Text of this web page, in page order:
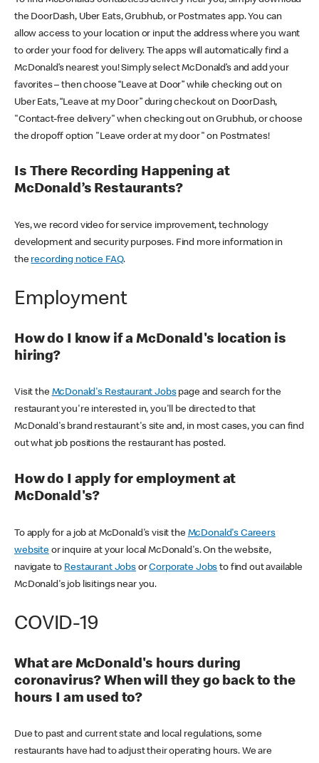
the DoorDash, Uber Eats, Grubhub, or Postmates app. You can
allow access to your location or input the address where you want
to order your food for delivery. The apps will automatically find a
McDonald’s nearest you! Simply select McDonald’s and add your
favorites – then choose “Leave at Door” while checking out on
Uber Eats, “Leave at my Door” during checkout on DoorDash,
"Contact-free delivery" when checking out on Grubhub, or choose
the dropoff option "Leave order at my door" on Postmates!
Is There Recording Happening at
McDonald’s Restaurants?
Yes, we record video for service improvement, technology
development and security purposes. Find more information in
the recording notice FAQ.
Employment
How do I know if a McDonald's location is
hiring?
Visit the McDonald's Restaurant Jobspage and search for the
restaurant you're interested in, you'll be directed to that
McDonald's brand restaurant's site and, in most cases, you can find
out what job positions the restaurant has posted.
How do I apply for employment at
McDonald's?
To apply for a job at McDonald's visit the McDonald's Careers
websiteor inquire at your local McDonald's. On the website,
navigate to Restaurant JobsorCorporate Jobs to find out available
McDonald's job lisitings near you.
COVID-19
What are McDonald's hours during
coronavirus? When will they go back to the
hours I am used to?
Due to past and current state and local regulations, some
restaurants have had to adjust their operating hours. We are